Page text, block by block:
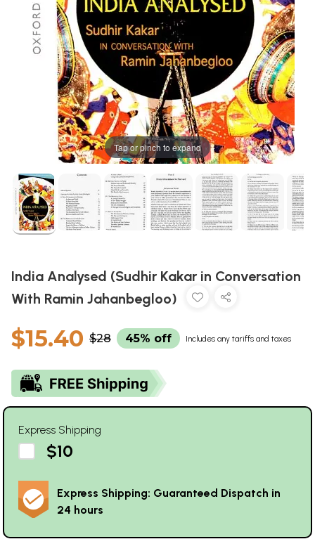
Tap or pinch to expand
India Analysed (Sudhir Kakar in Conversation
With Ramin Jahanbegloo)
$15.40 $28 45% off Includes any tariffs and taxes
Express Shipping
$10
Express Shipping: Guaranteed Dispatch in
24 hours